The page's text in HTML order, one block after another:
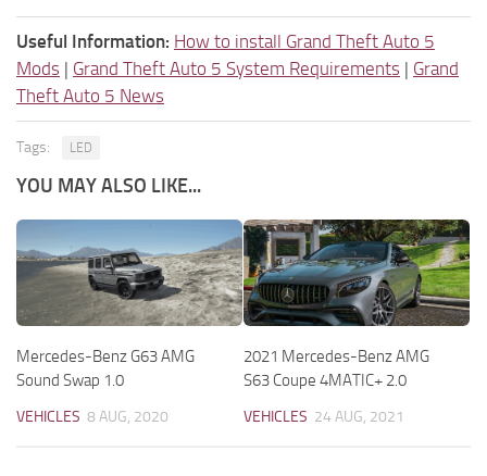
Useful Information: How to install Grand Theft Auto 5
Mods | Grand Theft Auto 5 System Requirements | Grand
Theft Auto 5 News
Tags: LED
YOU MAY ALSO LIKE...
Mercedes-Benz G63 AMG
Sound Swap 1.0
VEHICLES 8 AUG, 2020
2021 Mercedes-Benz AMG
S63 Coupe 4MATIC+ 2.0
VEHICLES 24 AUG, 2021